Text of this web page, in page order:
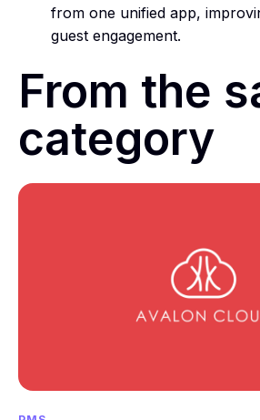
from one unified app,
guest engagement.
From the
category